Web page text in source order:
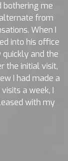
bothering me
from
When I
into his office
and the
the initial visit,
I had made a
a week, I
with my